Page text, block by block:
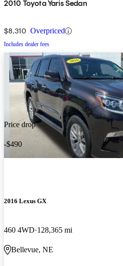
2010 Toyota Yaris Sedan
$8,310 Overpriced
Includes dealer fees
Price drop
-$490
2016 Lexus GX
460 4WD 128,365 mi
Bellevue, NE